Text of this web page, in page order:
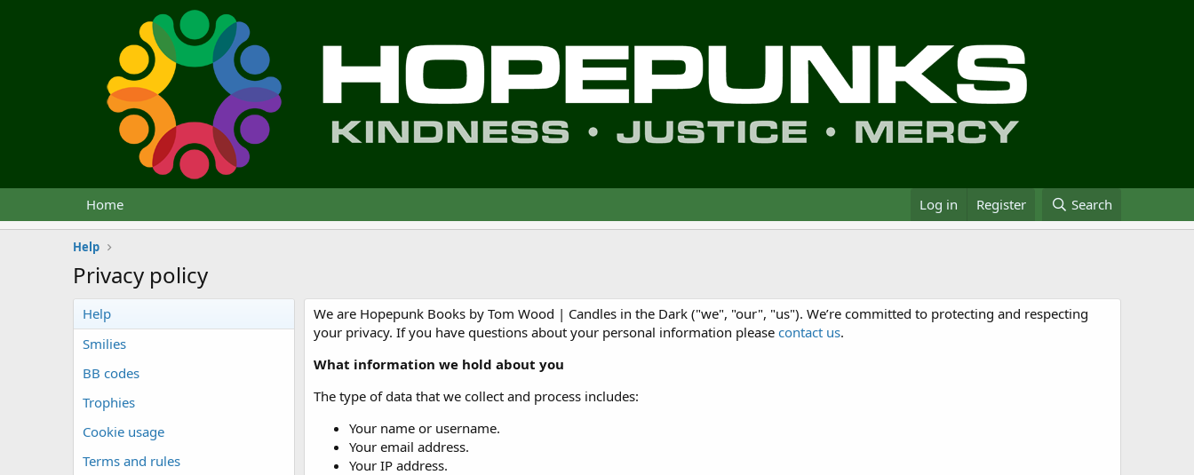
Home Log in Register Search
Help
Privacy policy
Help
Smilies
BB codes
Trophies
Cookie usage
Terms and rules
We are Hopepunk Books by Tom Wood | Candles in the Dark ("we", "our", "us"). We’re committed to protecting and respecting
your privacy. If you have questions about your personal information please contact us.
What information we hold about you
The type of data that we collect and process includes:
Your name or username.
Your email address.
Your IP address.